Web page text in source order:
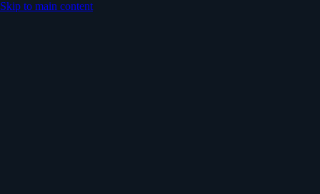
Skip to main content